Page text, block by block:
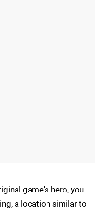
game's hero, you
a location similar to